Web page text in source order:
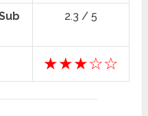
2.3 / 5
★★★☆☆